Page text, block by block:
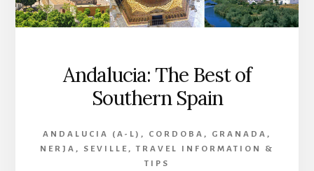
Andalucia: The Best of
Southern Spain
ANDALUCIA (A-L) , CORDOBA , GRANADA ,
NERJA , SEVILLE ,TRAVEL INFORMATION &
TIPS